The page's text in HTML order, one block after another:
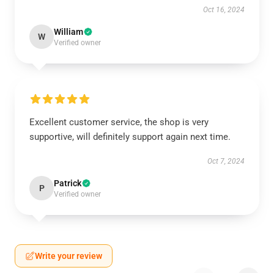
Oct 16, 2024
W William
Verified owner
Excellent customer service, the shop is very
supportive, will definitely support again next time.
Oct 7, 2024
P Patrick
Verified owner
Write your review